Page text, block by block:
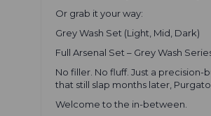
Or grab it your way:
Grey Wash Set (Light, Mid, Dark)
Full Arsenal Set – Grey Wash
No filler. No fluff. Just a
that still slap months later,
Welcome to the in-between.